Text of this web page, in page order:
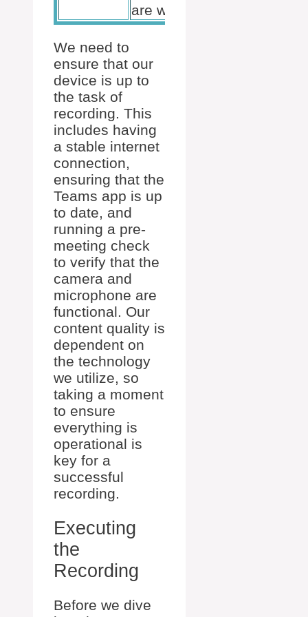
are working
We need to
ensure that our
device is up to
the task of
recording. This
includes having
a stable internet
connection,
ensuring that the
Teams app is up
to date, and
running a pre-
meeting check
to verify that the
camera and
microphone are
functional. Our
content quality is
dependent on
the technology
we utilize, so
taking a moment
to ensure
everything is
operational is
key for a
successful
recording.
Executing
the
Recording
Before we dive